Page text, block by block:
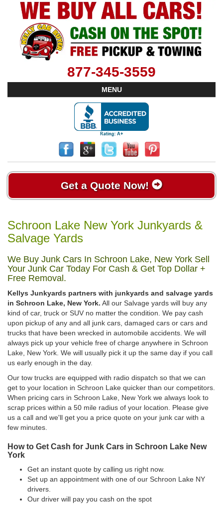
877-345-3559
MENU
Get a Quote Now!
Schroon Lake New York Junkyards &
Salvage Yards
We Buy Junk Cars In Schroon Lake, New York Sell
Your Junk Car Today For Cash & Get Top Dollar +
Free Removal.
Kellys Junkyards partners with junkyards and salvage yards
in Schroon Lake, New York. All our Salvage yards will buy any
kind of car, truck or SUV no matter the condition. We pay cash
upon pickup of any and all junk cars, damaged cars or cars and
trucks that have been wrecked in automobile accidents. We will
always pick up your vehicle free of charge anywhere in Schroon
Lake, New York. We will usually pick it up the same day if you call
us early enough in the day.
Our tow trucks are equipped with radio dispatch so that we can
get to your location in Schroon Lake quicker than our competitors.
When pricing cars in Schroon Lake, New York we always look to
scrap prices within a 50 mile radius of your location. Please give
us a call and we'll get you a price quote on your junk car with a
few minutes.
How to Get Cash for Junk Cars in Schroon Lake New
York
Get an instant quote by calling us right now.
Set up an appointment with one of our Schroon Lake NY
drivers.
Our driver will pay you cash on the spot